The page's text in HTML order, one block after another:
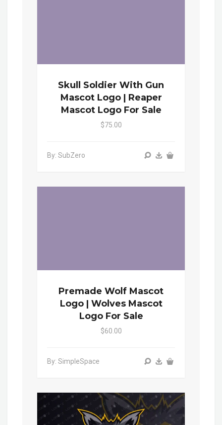
Skull Soldier With Gun
Mascot Logo | Reaper
Mascot Logo For Sale
$75.00
By: SubZero
Premade Wolf Mascot
Logo | Wolves Mascot
Logo For Sale
$60.00
By: SimpleSpace